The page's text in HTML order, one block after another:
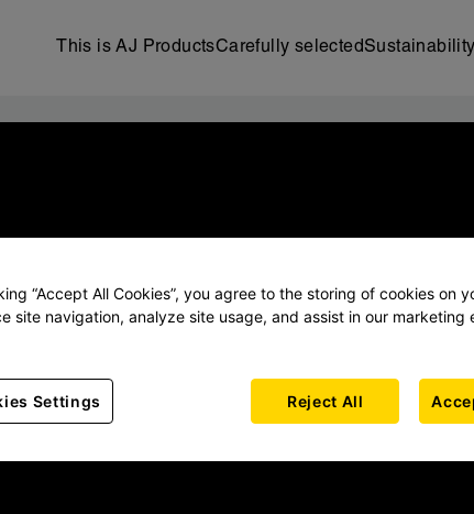
This is AJ ProductsCarefully selectedSustainability
“Accept All Cookies”, you agree to the storing of cookies on
site navigation, analyze site usage, and assist in our marketing
Settings Reject All